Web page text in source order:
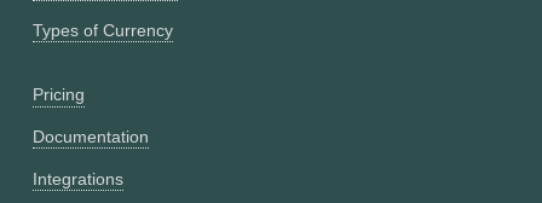
Types of Currency
Pricing
Documentation
Integrations